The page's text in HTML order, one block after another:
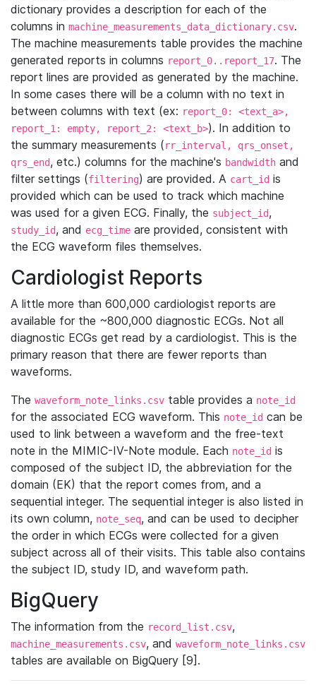
dictionary provides a description for each of the
columns in machine_measurements_data_dictionary.csv.
The machine measurements table provides the machine
generated reports in columns report_0..report_17. The
report lines are provided as generated by the machine.
In some cases there will be a column with no text in
between columns with text (ex: report_0: <text_a>,
report_1: empty, report_2: <text_b>). In addition to
the summary measurements (rr_interval, qrs_onset,
qrs_end, etc.) columns for the machine's bandwidth and
filter settings (filtering) are provided. A cart_id is
provided which can be used to track which machine
was used for a given ECG. Finally, the subject_id,
study_id, and ecg_time are provided, consistent with
the ECG waveform files themselves.
Cardiologist Reports
A little more than 600,000 cardiologist reports are
available for the ~800,000 diagnostic ECGs. Not all
diagnostic ECGs get read by a cardiologist. This is the
primary reason that there are fewer reports than
waveforms.
The waveform_note_links.csv table provides a note_id
for the associated ECG waveform. This note_id can be
used to link between a waveform and the free-text
note in the MIMIC-IV-Note module. Each note_id is
composed of the subject ID, the abbreviation for the
domain (EK) that the report comes from, and a
sequential integer. The sequential integer is also listed in
its own column, note_seq, and can be used to decipher
the order in which ECGs were collected for a given
subject across all of their visits. This table also contains
the subject ID, study ID, and waveform path.
BigQuery
The information from the record_list.csv,
machine_measurements.csv, and waveform_note_links.csv
tables are available on BigQuery [9].